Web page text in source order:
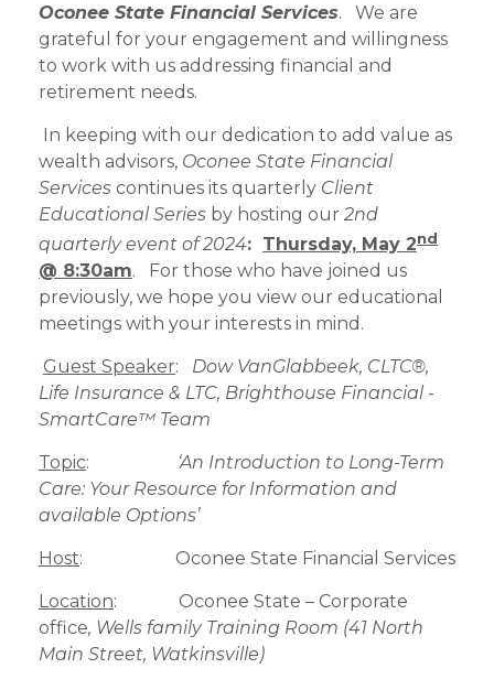
Oconee State Financial Services. We are
grateful for your engagement and willingness
to work with us addressing financial and
retirement needs.
In keeping with our dedication to add value as
wealth advisors, Oconee State Financial
Services continues its quarterly Client
Educational Series by hosting our 2nd
quarterly event of 2024: Thursday, May 2nd
@ 8:30am. For those who have joined us
previously, we hope you view our educational
meetings with your interests in mind.
Guest Speaker: Dow VanGlabbeek, CLTC®,
Life Insurance & LTC, Brighthouse Financial-
SmartCare™ Team
Topic:
‘An Introduction to Long-Term
Care: Your Resource for Information and
available Options’
Host: Oconee State Financial Services
Location: Oconee State – Corporate
office, Wells family Training Room (41 North
Main Street, Watkinsville)